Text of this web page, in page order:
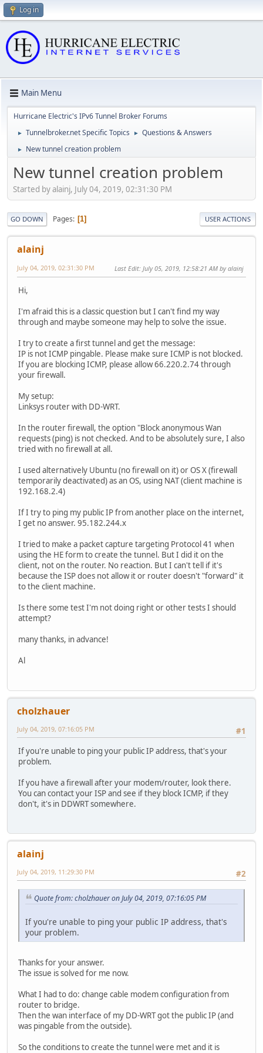
Log in
Main Menu
Hurricane Electric's IPv6 Tunnel Broker Forums
► Tunnelbroker.net Specific Topics ► Questions & Answers
► New tunnel creation problem
New tunnel creation problem
Started by alainj, July 04, 2019, 02:31:30 PM
GO DOWN Pages 1 USER ACTIONS
alainj
July 04, 2019, 02:31:30 PM Last Edit: July 05, 2019, 12:58:21 AM by alainj
Hi,
I'm afraid this is a classic question but I can't find my way
through and maybe someone may help to solve the issue.
I try to create a first tunnel and get the message:
IP is not ICMP pingable. Please make sure ICMP is not blocked.
If you are blocking ICMP, please allow 66.220.2.74 through
your firewall.
My setup:
Linksys router with DD-WRT.
In the router firewall, the option "Block anonymous Wan
requests (ping) is not checked. And to be absolutely sure, I also
tried with no firewall at all.
I used alternatively Ubuntu (no firewall on it) or OS X (firewall
temporarily deactivated) as an OS, using NAT (client machine is
192.168.2.4)
If I try to ping my public IP from another place on the internet,
I get no answer. 95.182.244.x
I tried to make a packet capture targeting Protocol 41 when
using the HE form to create the tunnel. But I did it on the
client, not on the router. No reaction. But I can't tell if it's
because the ISP does not allow it or router doesn't "forward" it
to the client machine.
Is there some test I'm not doing right or other tests I should
attempt?
many thanks, in advance!
Al
cholzhauer
#1
July 04, 2019, 07:16:05 PM
If you're unable to ping your public IP address, that's your
problem.
If you have a firewall after your modem/router, look there.
You can contact your ISP and see if they block ICMP, if they
don't, it's in DDWRT somewhere.
alainj
#2
July 04, 2019, 11:29:30 PM
Quote from: cholzhauer on July 04, 2019, 07:16:05 PM
If you're unable to ping your public IP address, that's
your problem.
Thanks for your answer.
The issue is solved for me now.
What I had to do: change cable modem configuration from
router to bridge.
Then the wan interface of my DD-WRT got the public IP (and
was pingable from the outside).
So the conditions to create the tunnel were met and it is